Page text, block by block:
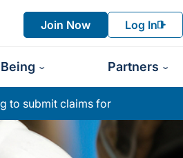
Join Now Log In
Partners
to submit claims for